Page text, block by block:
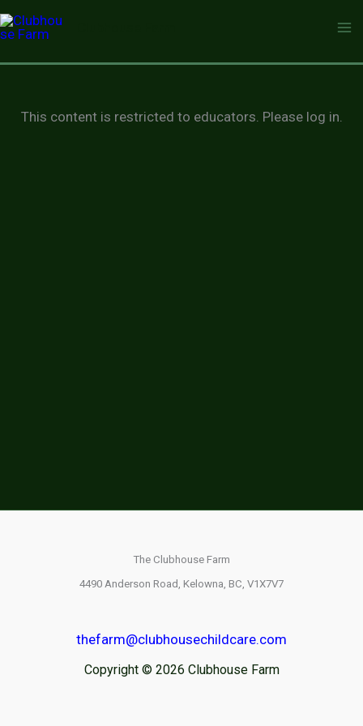
Skip
to
This content is restricted to educators. Please log in.
The Clubhouse Farm
4490 Anderson Road, Kelowna, BC, V1X7V7
thefarm@clubhousechildcare.com
Copyright © 2026 Clubhouse Farm